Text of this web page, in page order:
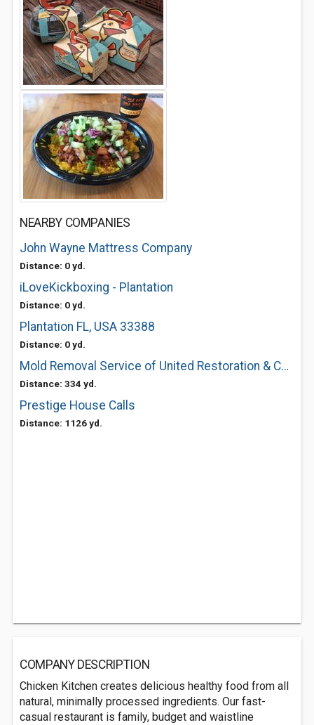
NEARBY COMPANIES
John Wayne Mattress Company
Distance: 0 yd.
iLoveKickboxing - Plantation
Distance: 0 yd.
Plantation FL, USA 33388
Distance: 0 yd.
Mold Removal Service of United Restoration & Construction
Distance: 334 yd.
Prestige House Calls
Distance: 1126 yd.
COMPANY DESCRIPTION
Chicken Kitchen creates delicious healthy food from all
natural, minimally processed ingredients. Our fast-
casual restaurant is family, budget and waistline